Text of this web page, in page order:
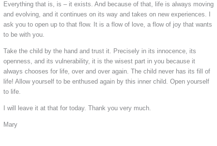
Everything that is, is – it exists. And because of that, life is always moving
and evolving, and it continues on its way and takes on new experiences. I
ask you to open up to that flow. It is a flow of love, a flow of joy that wants
to be with you.
Take the child by the hand and trust it. Precisely in its innocence, its
openness, and its vulnerability, it is the wisest part in you because it
always chooses for life, over and over again. The child never has its fill of
life! Allow yourself to be enthused again by this inner child. Open yourself
to life.
I will leave it at that for today. Thank you very much.
Mary